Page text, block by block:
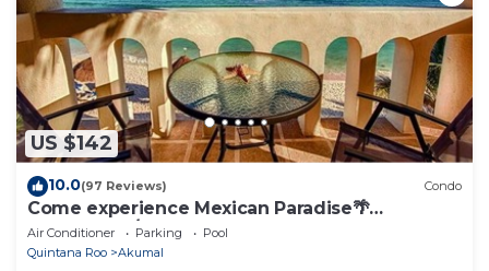
US $142
10.0(97 Reviews) Condo
Come experience Mexican Paradise🌴
Oceanfront/Penthouse
Air Conditioner Parking
Pool
Quintana Roo
Akumal